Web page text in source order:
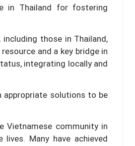
in Thailand for fostering
those in Thailand,
and a key bridge in
integrating locally and
appropriate solutions to be
Vietnamese community in
Many have achieved
hút bác sĩ về trạm y
dịch vụ y tế kỹ thuật
cao